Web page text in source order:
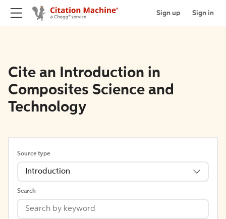
Sign up Sign in
Cite an Introduction in
Composites Science and
Technology
Source type
Introduction
Search